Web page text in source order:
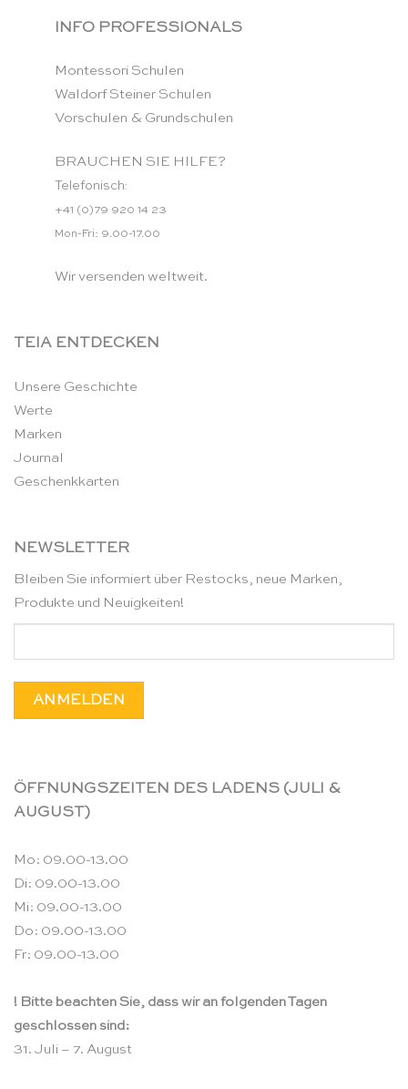
INFO PROFESSIONALS
Montessori Schulen
Waldorf Steiner Schulen
Vorschulen & Grundschulen
BRAUCHEN SIE HILFE?
Telefonisch:
+41 (0)79 920 14 23
Mon-Fri: 9.00-17.00
Wir versenden weltweit.
TEIA ENTDECKEN
Unsere Geschichte
Werte
Marken
Journal
Geschenkkarten
NEWSLETTER
Bleiben Sie informiert über Restocks, neue Marken,
Produkte und Neuigkeiten!
ÖFFNUNGSZEITEN DES LADENS (JULI &
AUGUST)
Mo: 09.00-13.00
Di: 09.00-13.00
Mi: 09.00-13.00
Do: 09.00-13.00
Fr: 09.00-13.00
! Bitte beachten Sie, dass wir an folgenden Tagen
geschlossen sind:
31. Juli – 7. August